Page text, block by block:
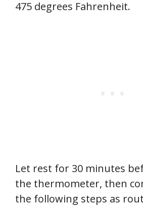
475 degrees Fahrenheit.
Let rest for 30 minutes
the thermometer, then
the following steps as